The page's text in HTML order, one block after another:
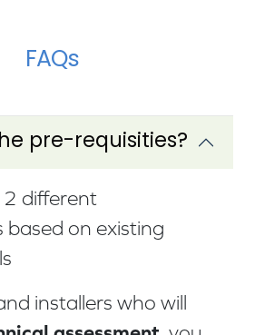
FAQs
pre-requisities?
2 different
based on existing
installers who will